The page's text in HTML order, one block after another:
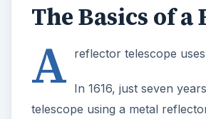
The Basics of a
A reflector telescope
In 1616, just seven
telescope using a metal